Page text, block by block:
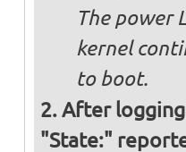
The power
kernel
to boot.
After
"State:"